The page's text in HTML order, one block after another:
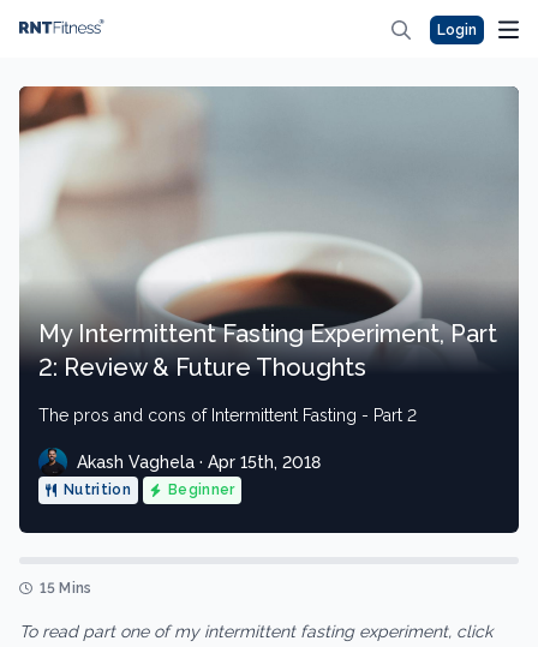
Login
My Intermittent Fasting Experiment, Part
2: Review & Future Thoughts
The pros and cons of Intermittent Fasting - Part 2
Akash Vaghela · Apr 15th, 2018
Nutrition Beginner
15 Mins
To read part one of my intermittent fasting experiment, click